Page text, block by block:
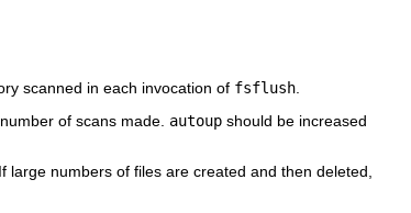
scanned in each invocation of fsflush
of scans made. autoup should be increased
numbers of files are created and then deleted,